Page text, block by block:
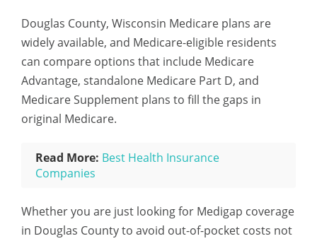
Douglas County, Wisconsin Medicare plans are
widely available, and Medicare-eligible residents
can compare options that include Medicare
Advantage, standalone Medicare Part D, and
Medicare Supplement plans to fill the gaps in
original Medicare.
Read More: Best Health Insurance
Companies
Whether you are just looking for Medigap coverage
in Douglas County to avoid out-of-pocket costs not